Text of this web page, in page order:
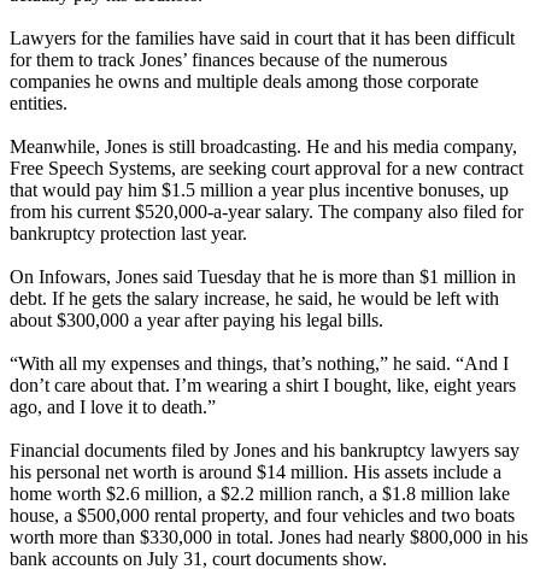
Lawyers for the families have said in court that it has been difficult
for them to track Jones’ finances because of the numerous
companies he owns and multiple deals among those corporate
entities.
Meanwhile, Jones is still broadcasting. He and his media company,
Free Speech Systems, are seeking court approval for a new contract
that would pay him $1.5 million a year plus incentive bonuses, up
from his current $520,000-a-year salary. The company also filed for
bankruptcy protection last year.
On Infowars, Jones said Tuesday that he is more than $1 million in
debt. If he gets the salary increase, he said, he would be left with
about $300,000 a year after paying his legal bills.
“With all my expenses and things, that’s nothing,” he said. “And I
don’t care about that. I’m wearing a shirt I bought, like, eight years
ago, and I love it to death.”
Financial documents filed by Jones and his bankruptcy lawyers say
his personal net worth is around $14 million. His assets include a
home worth $2.6 million, a $2.2 million ranch, a $1.8 million lake
house, a $500,000 rental property, and four vehicles and two boats
worth more than $330,000 in total. Jones had nearly $800,000 in his
bank accounts on July 31, court documents show.